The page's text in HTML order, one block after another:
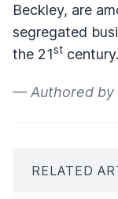
Beckley, are
segregated
the 21st century.
— Authored by
RELATED